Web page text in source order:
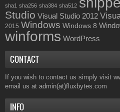
sha1 sha256 sha384 sha512
Studio Visual Studio 2012
2015 Windows Windows 8
winforms WordPress
CONTACT
If you wish to contact us simply visit
email us at admin(at)fluxbytes.com
INFO